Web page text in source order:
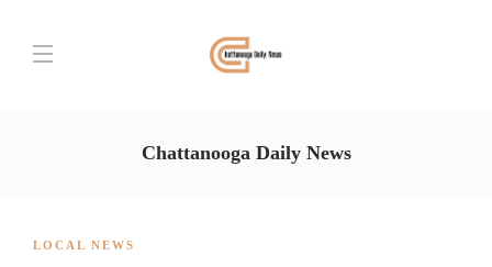
Chattanooga Daily News
LOCAL NEWS